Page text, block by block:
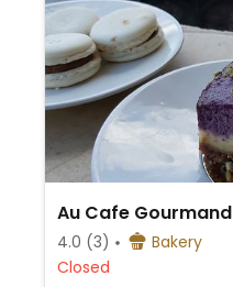
Au Cafe Gourmand
4.0 (3)
Bakery
Closed